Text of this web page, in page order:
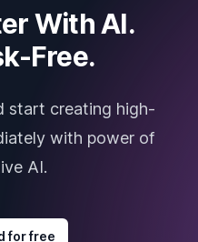
With AI.
Free.
start creating high-
with power of
AI.
for free